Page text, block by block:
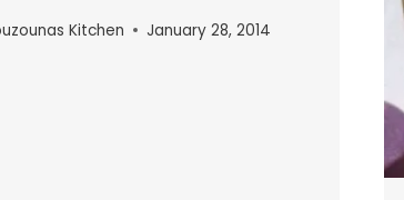
Kitchen January 28, 2014